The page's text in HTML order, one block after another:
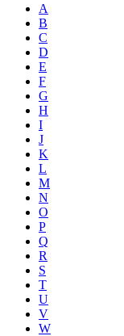
A
B
C
D
E
F
G
H
I
J
K
L
M
N
O
P
Q
R
S
T
U
V
W